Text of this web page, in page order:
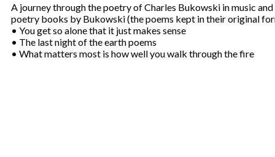
A journey through the poetry of Charles Bukowski in music
poetry books by Bukowski (the poems kept in their original
• You get so alone that it just makes sense
• The last night of the earth poems
• What matters most is how well you walk through the fire